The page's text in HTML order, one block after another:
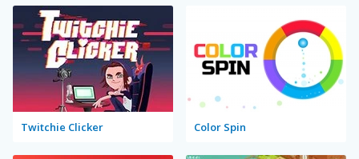
Twitchie Clicker Color Spin